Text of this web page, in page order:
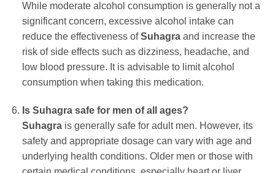
While moderate alcohol consumption is generally not a
significant concern, excessive alcohol intake can
reduce the effectiveness ofSuhagraand increase the
risk of side effects such as dizziness, headache, and
low blood pressure. It is advisable to limit alcohol
consumption when taking this medication.
Is Suhagrasafe for men of all ages?
Suhagrais generally safe for adult men. However, its
safety and appropriate dosage can vary with age and
underlying health conditions. Older men or those with